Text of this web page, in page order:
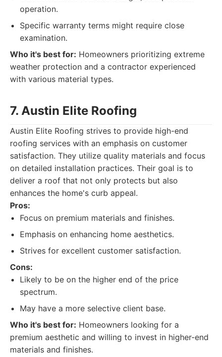
operation.
Specific warranty terms might require close
examination.
Who it's best for: Homeowners prioritizing extreme
weather protection and a contractor experienced
with various material types.
7. Austin Elite Roofing
Austin Elite Roofing strives to provide high-end
roofing services with an emphasis on customer
satisfaction. They utilize quality materials and focus
on detailed installation practices. Their goal is to
deliver a roof that not only protects but also
enhances the home's curb appeal.
Pros:
Focus on premium materials and finishes.
Emphasis on enhancing home aesthetics.
Strives for excellent customer satisfaction.
Cons:
Likely to be on the higher end of the price
spectrum.
May have a more selective client base.
Who it's best for: Homeowners looking for a
premium aesthetic and willing to invest in higher-end
materials and finishes.